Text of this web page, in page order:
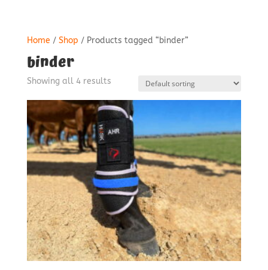
Home / Shop / Products tagged “binder”
binder
Showing all 4 results